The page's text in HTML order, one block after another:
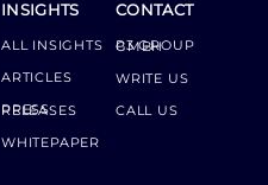
INSIGHTS
ALL INSIGHTS
ARTICLES
PRESS RELEASES
WHITEPAPER
CONTACT
P3 GROUP GMBH
WRITE US
CALL US